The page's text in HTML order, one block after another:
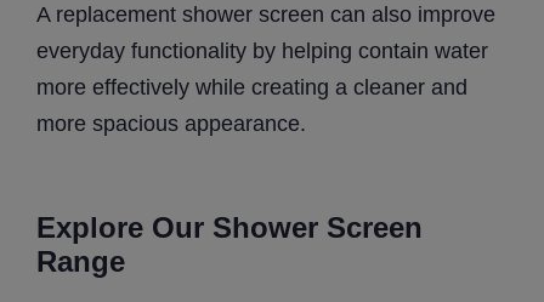
A replacement shower screen can also improve
everyday functionality by helping contain water
more effectively while creating a cleaner and
more spacious appearance.
Explore Our Shower Screen
Range